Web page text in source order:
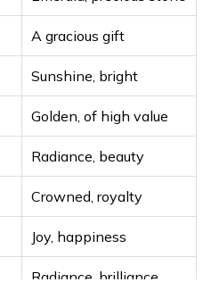
A gracious gift
Sunshine, bright
Golden, of high value
Radiance, beauty
Crowned, royalty
Joy, happiness
Radiance, brilliance